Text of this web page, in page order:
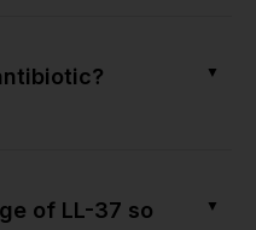
▼
of LL-37 so
▼